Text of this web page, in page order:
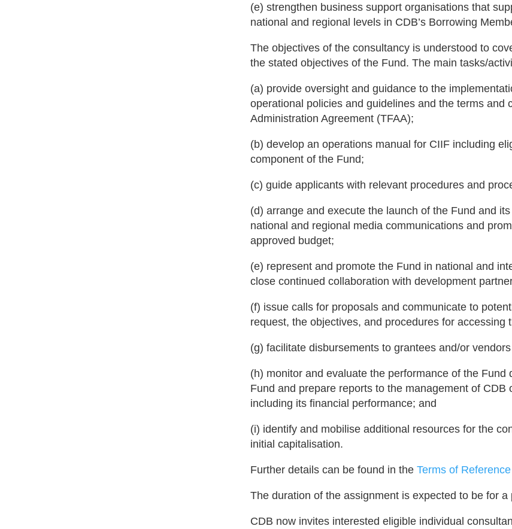
(e) strengthen business support organisations that
national and regional levels in CDB’s Borrowing
The objectives of the consultancy is understood to
the stated objectives of the Fund. The main tasks/
(a) provide oversight and guidance to the
operational policies and guidelines and the terms and
Administration Agreement (TFAA);
(b) develop an operations manual for CIIF including
component of the Fund;
(c) guide applicants with relevant procedures and
(d) arrange and execute the launch of the Fund and
national and regional media communications and
approved budget;
(e) represent and promote the Fund in national and
close continued collaboration with development
(f) issue calls for proposals and communicate to
request, the objectives, and procedures for accessing
(g) facilitate disbursements to grantees and/or
(h) monitor and evaluate the performance of the
Fund and prepare reports to the management of CDB
including its financial performance; and
(i) identify and mobilise additional resources for the
initial capitalisation.
Further details can be found in the Terms of
The duration of the assignment is expected to be for
CDB now invites interested eligible individual